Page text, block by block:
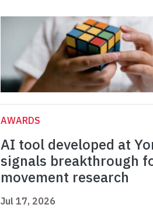
AWARDS
AI tool developed at
signals breakthrough
movement research
Jul 17, 2026